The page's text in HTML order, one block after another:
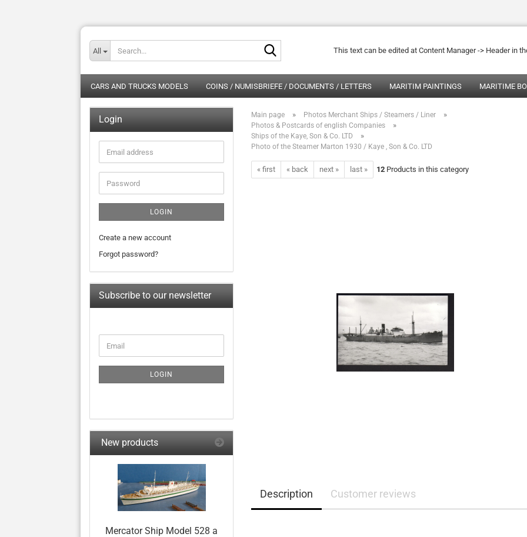
All This text can be edited at Content Manager -> Header in
CARS AND TRUCKS MODELS COINS / NUMISBRIEFE / DOCUMENTS / LETTERS MARITIM PAINTINGS MARITIME
Main page » Photos Merchant Ships / Steamers / Liner »
Photos & Postcards of english Companies »
Ships of the Kaye, Son & Co. LTD »
Photo of the Steamer Marton 1930 / Kaye , Son & Co. LTD
« first « back next » last » 12 Products in this category
Description Customer reviews
Login
Email
address
Password
LOGIN
Create a new account
Forgot password?
Subscribe to our newsletter
TO
SUBSCRIPTION
PAGE
Email
LOGIN
New products
Mercator Ship Model 528 a